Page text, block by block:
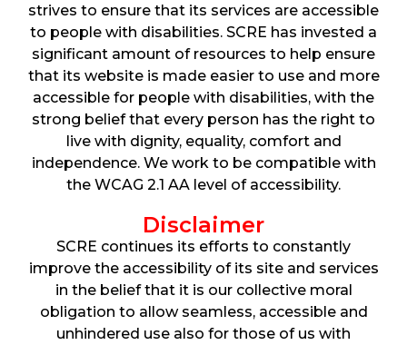
strives to ensure that its services are accessible
to people with disabilities. SCRE has invested a
significant amount of resources to help ensure
that its website is made easier to use and more
accessible for people with disabilities, with the
strong belief that every person has the right to
live with dignity, equality, comfort and
independence. We work to be compatible with
the WCAG 2.1 AA level of accessibility.
Disclaimer
SCRE continues its efforts to constantly
improve the accessibility of its site and services
in the belief that it is our collective moral
obligation to allow seamless, accessible and
unhindered use also for those of us with